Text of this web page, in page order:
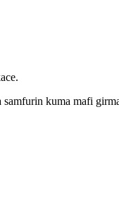
kuma mafi